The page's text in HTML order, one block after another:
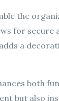
the
for secure
a
both
but also